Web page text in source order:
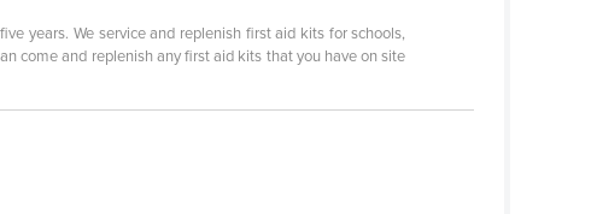
years. We service and replenish first aid kits for schools,
come and replenish any first aid kits that you have on site